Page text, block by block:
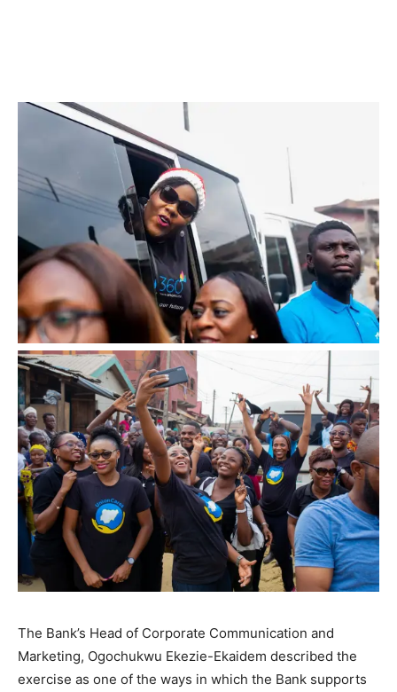
The Bank’s Head of Corporate Communication and
Marketing, Ogochukwu Ekezie-Ekaidem described the
exercise as one of the ways in which the Bank supports